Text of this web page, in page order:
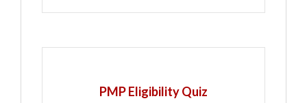
PMP Eligibility Quiz